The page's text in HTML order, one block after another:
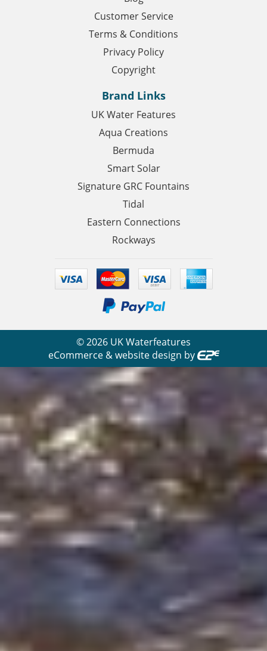
Customer Service
Terms & Conditions
Privacy Policy
Copyright
Brand Links
UK Water Features
Aqua Creations
Bermuda
Smart Solar
Signature GRC Fountains
Tidal
Eastern Connections
Rockways
©2026 UK Waterfeatures
eCommerce & website design by